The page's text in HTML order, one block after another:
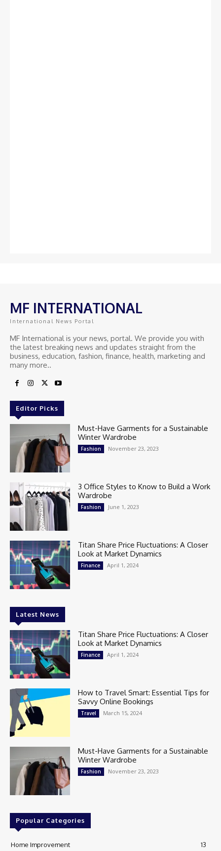
MF INTERNATIONAL
International News Portal
MF International is your news, portal. We provide you with
the latest breaking news and updates straight from the
business, education, fashion, finance, health, marketing and
many more..
Editor Picks
Must-Have Garments for a Sustainable
Winter Wardrobe
Fashion November 23, 2023
3 Office Styles to Know to Build a Work
Wardrobe
Fashion June 1, 2023
Titan Share Price Fluctuations: A Closer
Look at Market Dynamics
Finance April 1, 2024
Latest News
Titan Share Price Fluctuations: A Closer
Look at Market Dynamics
Finance April 1, 2024
How to Travel Smart: Essential Tips for
Savvy Online Bookings
Travel March 15, 2024
Must-Have Garments for a Sustainable
Winter Wardrobe
Fashion November 23, 2023
Popular Categories
Home Improvement 13